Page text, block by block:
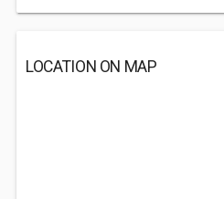
LOCATION ON MAP